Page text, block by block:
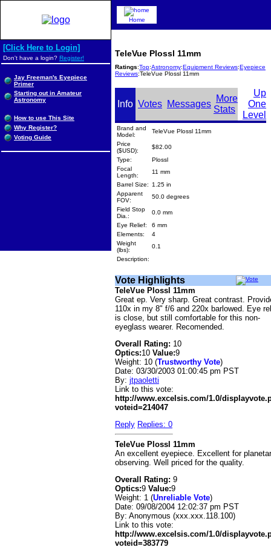
TeleVue Plossl 11mm
Ratings:Top:Astronomy:Equipment Reviews:Eyepiece
Reviews:TeleVue Plossl 11mm
Info Votes Messages
More
Stats
Up
One
Level
Brand and
Model:
TeleVue Plossl 11mm
Price
($USD):
$82.00
Type:
Plossl
Focal
Length:
11 mm
Barrel Size: 1.25 in
Apparent
FOV:
50.0 degrees
Field Stop
Dia.:
0.0 mm
Eye Relief:
6 mm
Elements:
4
Weight
(lbs):
0.1
Description:
Vote Highlights
TeleVue Plossl 11mm
Great ep. Very sharp. Great contrast.
110x in my 8" f/6 and 220x barlowed. Eye
is close, but still comfortable for this non-
eyeglass wearer. Recomended.
Overall Rating: 10
Optics:10 Value:9
Weight: 10 (Trustworthy Vote)
Date: 03/30/2003 01:00:45 pm PST
By: jtpaoletti
Link to this vote:
http://www.excelsis.com/1.0/
voteid=214047
Reply Replies: 0
TeleVue Plossl 11mm
An excellent eyepiece. Excellent for
observing. Well priced for the quality.
Overall Rating: 9
Optics:9 Value:9
Weight: 1 (Unreliable Vote)
Date: 09/08/2004 12:02:37 pm PST
By: Anonymous (xxx.xxx.118.100)
Link to this vote:
http://www.excelsis.com/1.0/
voteid=383779
Home
[Click Here to Login]
Don't have a login? Register!
Jay Freeman's Eyepiece
Primer
Starting out in Amateur
Astronomy
How to use This Site
Why Register?
Voting Guide